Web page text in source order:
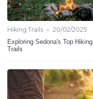
Hiking Trails • 20/02/2025
Exploring Sedona's Top Hiking
Trails